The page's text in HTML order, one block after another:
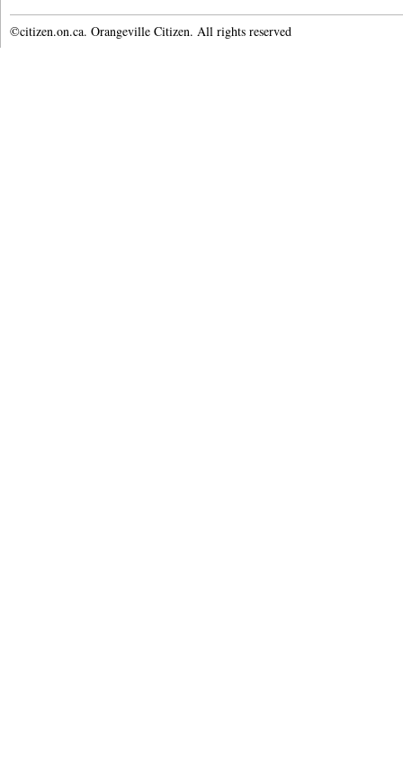
©citizen.on.ca. Orangeville Citizen. All rights reserved